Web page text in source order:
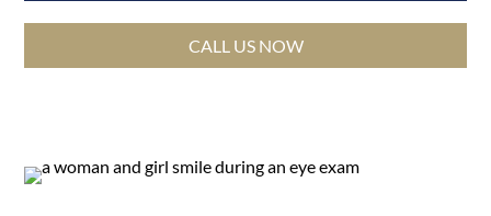
CALL US NOW